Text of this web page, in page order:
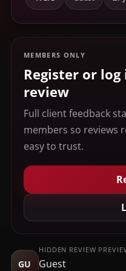
MEMBERS ONLY
Register or
review
Full client feedback
members so reviews
easy to trust.
GU
HIDDEN REVIEW
Guest